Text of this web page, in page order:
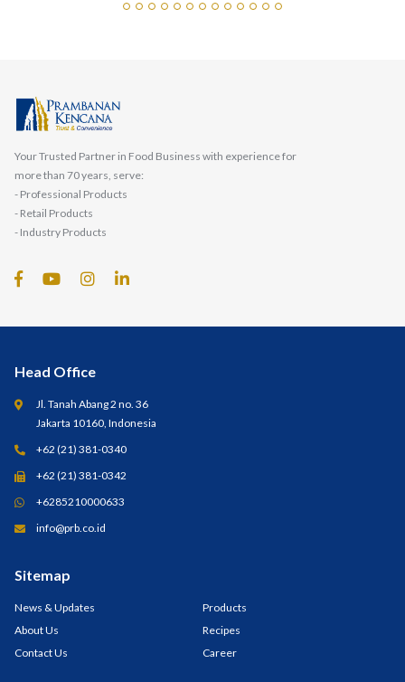
Your Trusted Partner in Food Business with experience for
more than 70 years, serve:
- Professional Products
- Retail Products
- Industry Products
Head Office
Jl. Tanah Abang 2 no. 36
Jakarta 10160, Indonesia
+62 (21) 381-0340
+62 (21) 381-0342
+6285210000633
info@prb.co.id
Sitemap
News & Updates
Products
About Us
Recipes
Contact Us
Career